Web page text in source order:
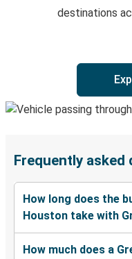
destinations
Frequently asked
How long does the
Houston take with
How much does a